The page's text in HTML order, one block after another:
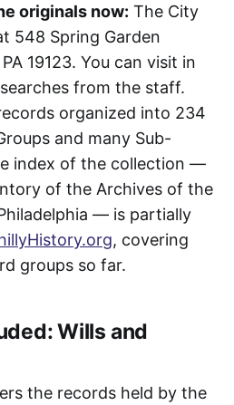
originals now: The City
548 Spring Garden
19123. You can visit in
from the staff.
organized into 234
and many Sub-
index of the collection —
of the Archives of the
— is partially
, covering
groups so far.
Wills and
the records held by the